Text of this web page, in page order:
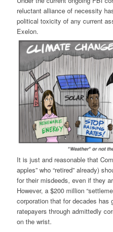
reluctant alliance of necessity
political toxicity of any current
Exelon.
It is just and reasonable that
apples” who “retired” already)
for their misdeeds, even if they
However, a $200 million
corporation that for decades has
ratepayers through admittedly
on the wrist.